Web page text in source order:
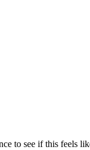
to see if this feels